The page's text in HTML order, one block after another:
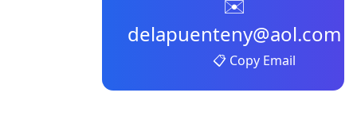
delapuenteny@aol.com
📋 Copy Email